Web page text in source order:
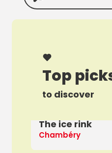
Top
to discover
The ice rink
Chambéry